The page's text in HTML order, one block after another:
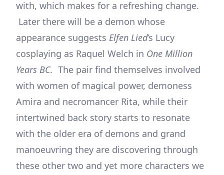
with, which makes for a refreshing change.
Later there will be a demon whose
appearance suggests Elfen Lied’s Lucy
cosplaying as Raquel Welch in One Million
Years BC. The pair find themselves involved
with women of magical power, demoness
Amira and necromancer Rita, while their
intertwined back story starts to resonate
with the older era of demons and grand
manoeuvring they are discovering through
these other two and yet more characters we